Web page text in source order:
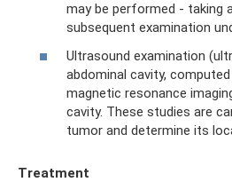
may be performed - taking
subsequent examination
Ultrasound examination
abdominal cavity,
magnetic resonance
cavity. These studies are
tumor and determine its
Treatment